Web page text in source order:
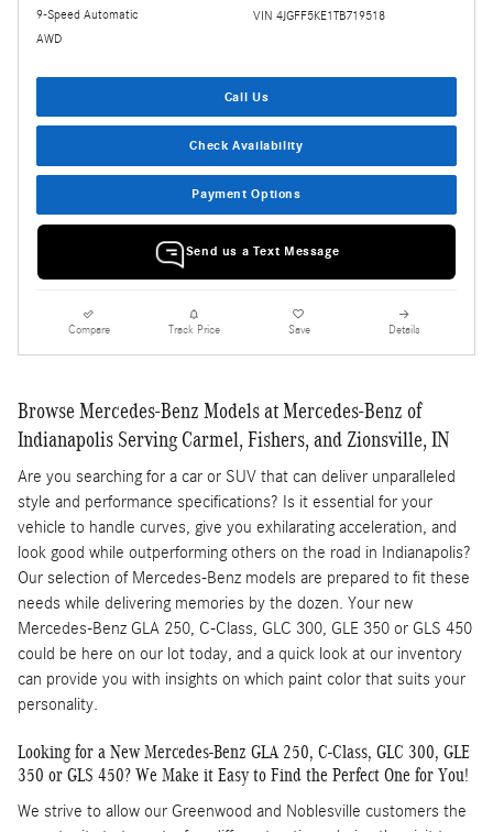
9-Speed Automatic
AWD
VIN 4JGFF5KE1TB719518
Call Us
Check Availability
Payment Options
Send us a Text Message
Compare Track Price Save Details
Browse Mercedes-Benz Models at Mercedes-Benz of
Indianapolis Serving Carmel, Fishers, and Zionsville, IN
Are you searching for a car or SUV that can deliver unparalleled
style and performance specifications? Is it essential for your
vehicle to handle curves, give you exhilarating acceleration, and
look good while outperforming others on the road in Indianapolis?
Our selection of Mercedes-Benz models are prepared to fit these
needs while delivering memories by the dozen. Your new
Mercedes-Benz GLA 250, C-Class, GLC 300, GLE 350 or GLS 450
could be here on our lot today, and a quick look at our inventory
can provide you with insights on which paint color that suits your
personality.
Looking for a New Mercedes-Benz GLA 250, C-Class, GLC 300, GLE
350 or GLS 450? We Make it Easy to Find the Perfect One for You!
We strive to allow our Greenwood and Noblesville customers the